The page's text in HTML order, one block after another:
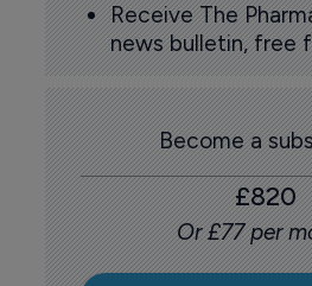
Receive The
news bulletin, free
Become a
£820
Or £77 per